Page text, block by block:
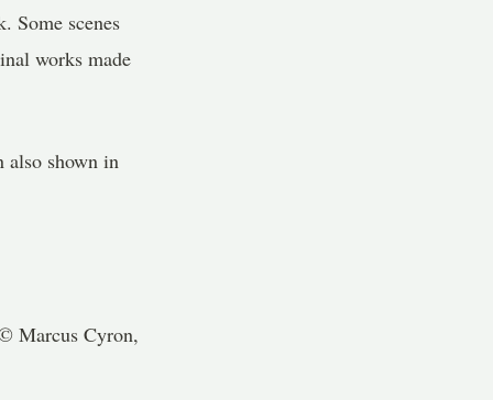
Some scenes
works made
also shown in
Marcus Cyron,